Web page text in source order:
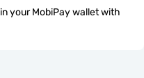
in your MobiPay wallet with